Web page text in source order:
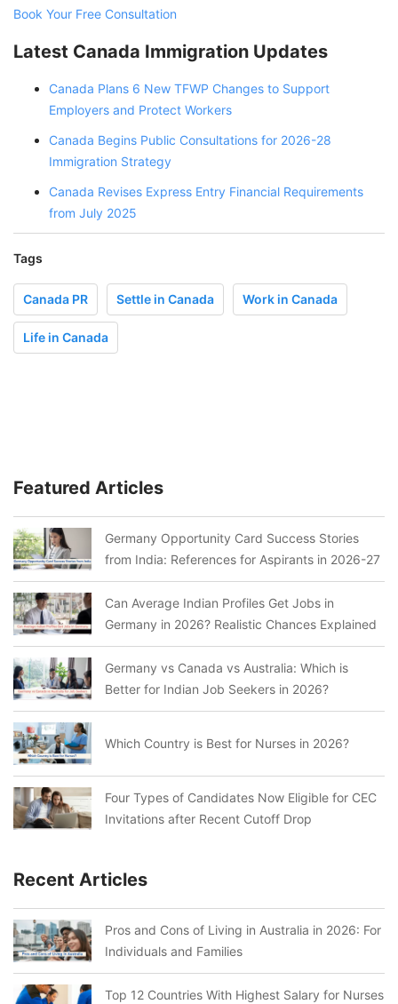
Book Your Free Consultation
Latest Canada Immigration Updates
Canada Plans 6 New TFWP Changes to Support
Employers and Protect Workers
Canada Begins Public Consultations for 2026-28
Immigration Strategy
Canada Revises Express Entry Financial Requirements
from July 2025
Tags
Canada PR Settle in Canada Work in Canada
Life in Canada
Featured Articles
Germany Opportunity Card Success Stories
from India: References for Aspirants in 2026-27
Can Average Indian Profiles Get Jobs in
Germany in 2026? Realistic Chances Explained
Germany vs Canada vs Australia: Which is
Better for Indian Job Seekers in 2026?
Which Country is Best for Nurses in 2026?
Four Types of Candidates Now Eligible for CEC
Invitations after Recent Cutoff Drop
Recent Articles
Pros and Cons of Living in Australia in 2026: For
Individuals and Families
Top 12 Countries With Highest Salary for Nurses